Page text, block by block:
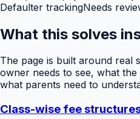
Defaulter trackingNeeds
What this solves
The page is built around real
owner needs to see, what
what parents need to
Class-wise fee